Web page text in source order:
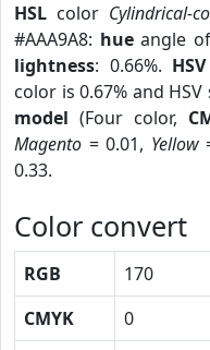
HSL color Cylindrical-
#AAA9A8: hueangle
lightness: 0.66%. HSV
color is 0.67% and
model (Four color,
Magento = 0.01, Yellow
0.33.
Color convert
RGB 170
CMYK
0